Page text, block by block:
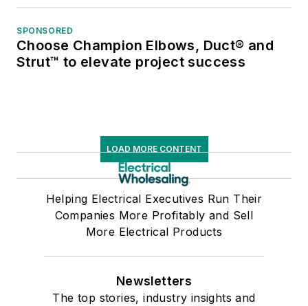
SPONSORED
Choose Champion Elbows, Duct® and
Strut™ to elevate project success
LOAD MORE CONTENT
Helping Electrical Executives Run Their
Companies More Profitably and Sell
More Electrical Products
Newsletters
The top stories, industry insights and